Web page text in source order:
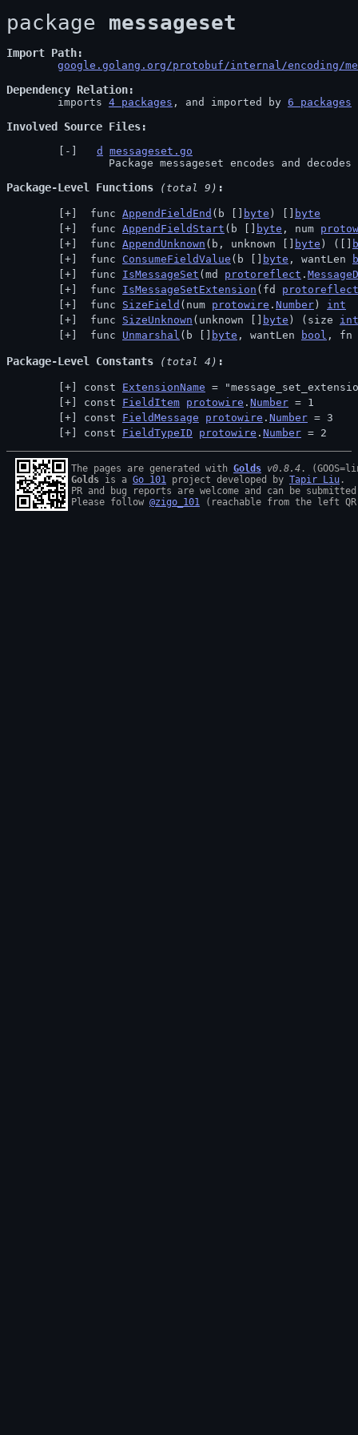
package messageset
Import Path
google.golang.org/protobuf/internal/encoding/
Dependency Relation
	imports
4 packages , and imported by 6 packages
Involved Source Files
d
messageset.go
Package messageset encodes and
Package-Level Functions (total 9)
func AppendFieldEnd (b [] byte ) []
byte
func AppendFieldStart (b [] byte , num
func AppendUnknown (b, unknown [] byte ) ([]
func ConsumeFieldValue (b [] byte , wantLen
func IsMessageSet (md protoreflect .
func IsMessageSetExtension (fd protoreflect
func SizeField (num protowire . Number ) int
func SizeUnknown (unknown [] byte ) (size int
func Unmarshal (b [] byte , wantLen bool , fn
Package-Level Constants (total 4)
const ExtensionName =
const FieldItem protowire . Number = 1
const FieldMessage protowire . Number = 3
const FieldTypeID protowire . Number = 2
The pages are generated with Golds v0.8.4
Golds is a Go 101 project developed by Tapir Liu .
PR and bug reports are welcome and can be
Please follow @zigo_101 (reachable from the left